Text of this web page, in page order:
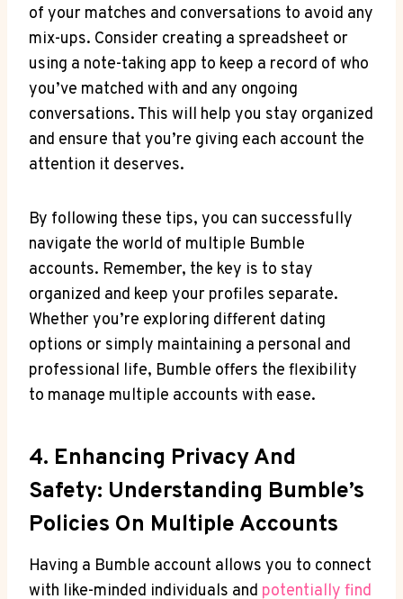
of your matches and conversations to avoid any
mix-ups. Consider creating a spreadsheet or
using a note-taking app to keep a record of who
you’ve matched with and any ongoing
conversations. This will help you stay organized
and ensure that you’re giving each account the
attention it deserves.
By following these tips, you can successfully
navigate the world of multiple Bumble
accounts. Remember, the key is to stay
organized and keep your profiles separate.
Whether you’re exploring different dating
options or simply maintaining a personal and
professional life, Bumble offers the flexibility
to manage multiple accounts with ease.
4. Enhancing Privacy And
Safety: Understanding Bumble’s
Policies On Multiple Accounts
Having a Bumble account allows you to connect
with like-minded individuals and potentially find